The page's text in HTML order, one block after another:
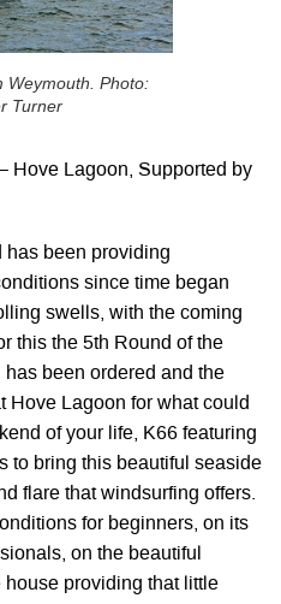
Weymouth. Photo:
Turner
Hove Lagoon, Supported by
has been providing
since time began
swells, with the coming
this the 5th Round of the
been ordered and the
Hove Lagoon for what could
of your life, K66 featuring
to bring this beautiful seaside
flare that windsurfing offers.
for beginners, on its
on the beautiful
providing that little